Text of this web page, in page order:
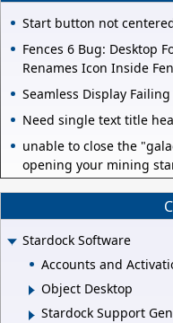
Start button not
Fences 6 Bug: Desktop
Renames Icon Inside
Seamless Display Failing
Need single text title
unable to close the
opening your mining
Stardock Software
Accounts and
Object Desktop
Stardock Support